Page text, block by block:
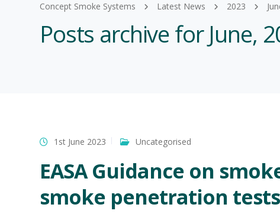
Concept Smoke Systems Latest News 2023
Posts archive for June,
1st June 2023 Uncategorised
EASA Guidance on
smoke penetration tests